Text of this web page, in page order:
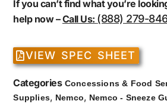
If you can’t find what you’re
help now –Call Us: (888) 279-
VIEW SPEC SHEET
Categories Concessions & Food
Supplies, Nemco, Nemco - Sneeze